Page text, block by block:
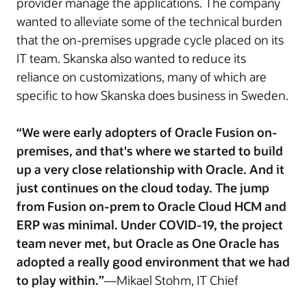
wanted to alleviate some of the technical burden
that the on-premises upgrade cycle placed on its
IT team. Skanska also wanted to reduce its
reliance on customizations, many of which are
specific to how Skanska does business in Sweden.
“We were early adopters of Oracle Fusion on-
premises, and that's where we started to build
up a very close relationship with Oracle. And it
just continues on the cloud today. The jump
from Fusion on-prem to Oracle Cloud HCM and
ERP was minimal. Under COVID-19, the project
team never met, but Oracle as One Oracle has
adopted a really good environment that we had
to play within.”—Mikael Stohm, IT Chief